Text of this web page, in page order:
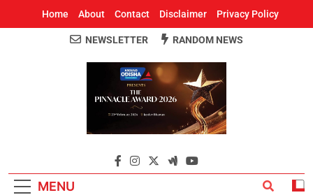
Home About Contact Disclaimer Privacy Policy
Around Odisha
Odisha's Leading News Paper
NEWSLETTER RANDOM NEWS
MENU